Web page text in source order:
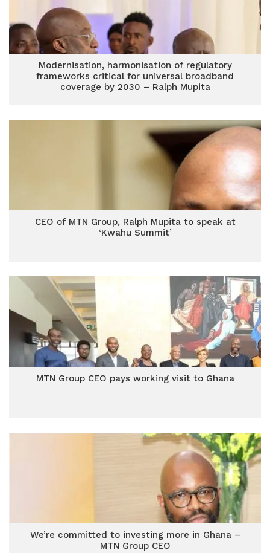
Modernisation, harmonisation of regulatory
frameworks critical for universal broadband
coverage by 2030 – Ralph Mupita
CEO of MTN Group, Ralph Mupita to speak at
‘Kwahu Summit’
MTN Group CEO pays working visit to Ghana
We’re committed to investing more in Ghana –
MTN Group CEO